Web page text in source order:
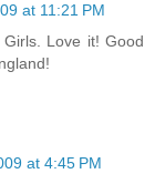
at 11:21 PM
Love it! Good
at 4:45 PM